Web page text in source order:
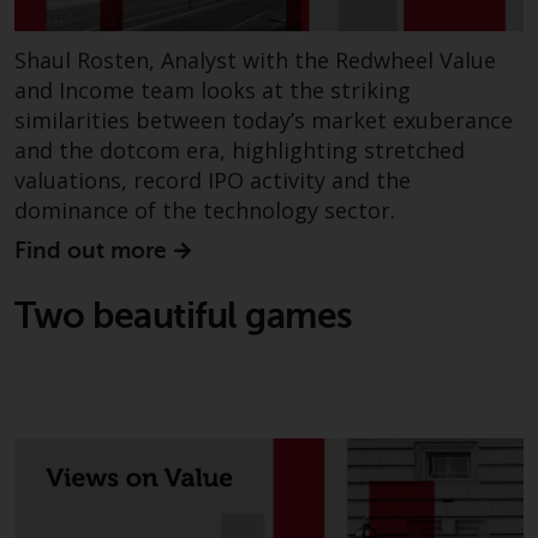
same regulatory requirements as
40 Act Funds, including mutual
fund requirements to provide
certain periodic and standardised
pricing and valuation information
to investors. Before making any
investment in these funds,
qualified prospective investors
memorandum, and other related
fund documents for a complete
Shaul Rosten, Analyst with the Redwheel Value
and Income team looks at the striking
similarities between today’s market exuberance
and the dotcom era, highlighting stretched
valuations, record IPO activity and the
dominance of the technology sector.
Find out more
Two beautiful games